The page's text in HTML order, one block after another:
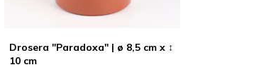
Drosera "Paradoxa" | ø 8,5 cm x ↕
10 cm